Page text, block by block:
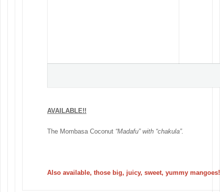
AVAILABLE!!
The Mombasa Coconut “Madafu” with “chakula”.
Also available, those big, juicy, sweet, yummy mangoes!